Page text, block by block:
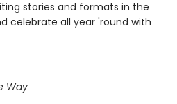
stories and formats in the
celebrate all year 'round with
Way